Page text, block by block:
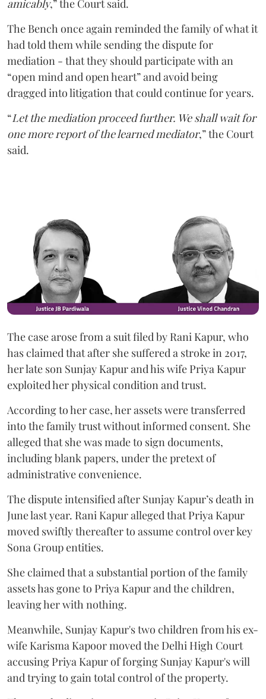
amicably,” the Court said.
The Bench once again reminded the family of what it
had told them while sending the dispute for
mediation - that they should participate with an
“open mind and open heart” and avoid being
dragged into litigation that could continue for years.
“Let the mediation proceed further. We shall wait for
one more report of the learned mediator,” the Court
said.
The case arose from a suit filed by Rani Kapur, who
has claimed that after she suffered a stroke in 2017,
her late son Sunjay Kapur and his wife Priya Kapur
exploited her physical condition and trust.
According to her case, her assets were transferred
into the family trust without informed consent. She
alleged that she was made to sign documents,
including blank papers, under the pretext of
administrative convenience.
The dispute intensified after Sunjay Kapur’s death in
June last year. Rani Kapur alleged that Priya Kapur
moved swiftly thereafter to assume control over key
Sona Group entities.
She claimed that a substantial portion of the family
assets has gone to Priya Kapur and the children,
leaving her with nothing.
Meanwhile, Sunjay Kapur's two children from his ex-
wife Karisma Kapoor moved the Delhi High Court
accusing Priya Kapur of forging Sunjay Kapur's will
and trying to gain total control of the property.